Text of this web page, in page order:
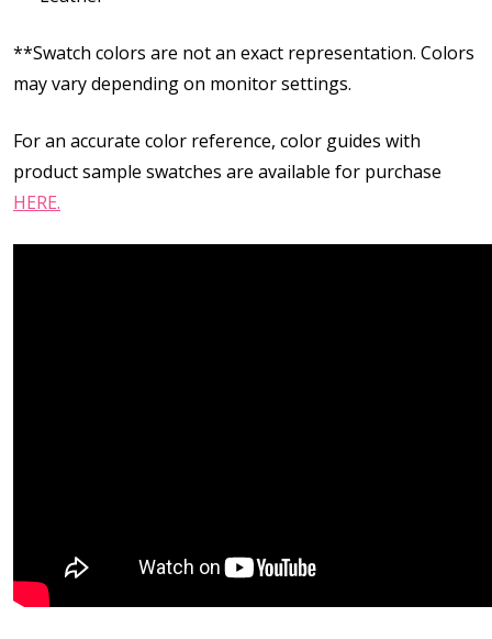
**Swatch colors are not an exact representation. Colors
may vary depending on monitor settings.
For an accurate color reference, color guides with
product sample swatches are available for purchase
HERE.